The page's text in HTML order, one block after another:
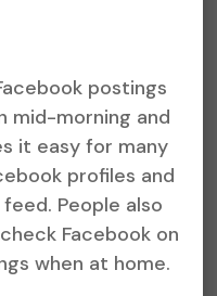
postings
mid-morning and
it easy for many
profiles and
People also
Facebook on
when at home.